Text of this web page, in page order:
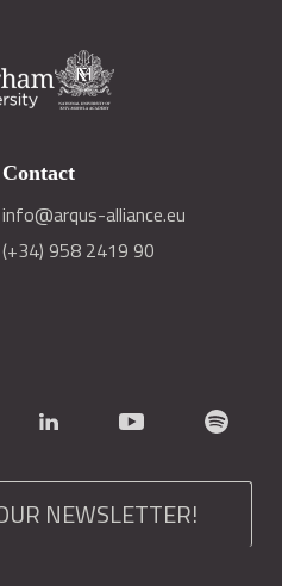
Contact
info@arqus-alliance.eu
(+34) 958 2419 90
NEWSLETTER!